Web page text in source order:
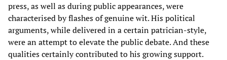
press, as well as during public appearances, were
characterised by flashes of genuine wit. His political
arguments, while delivered in a certain patrician-style,
were an attempt to elevate the public debate. And these
qualities certainly contributed to his growing support.